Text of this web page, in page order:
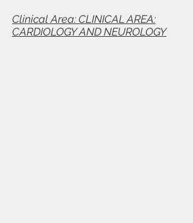
Clinical Area: CLINICAL AREA:
CARDIOLOGY AND NEUROLOGY